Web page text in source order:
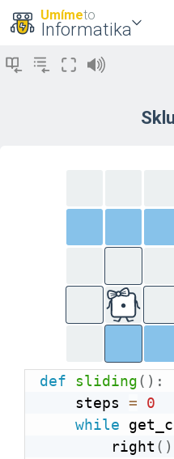
Umímeto
Informatika
def sliding( ) :
    steps
=
0
while
        right
( )